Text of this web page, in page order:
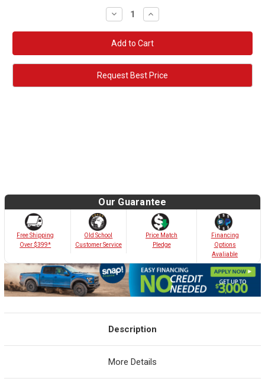
Decrease
Quantity:
Increase
Quantity:
Request Best Price
Our Guarantee
Free Shipping
Over $399*
Old School
Customer Service
Price Match
Pledge
Financing
Options
Avaliable
Description
More Details